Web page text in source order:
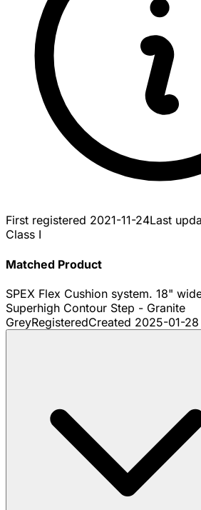
First registered 2021-11-24Last
Class I
Matched Product
SPEX Flex Cushion system. 18"
Superhigh Contour Step - Granite
GreyRegisteredCreated 2025-01-28